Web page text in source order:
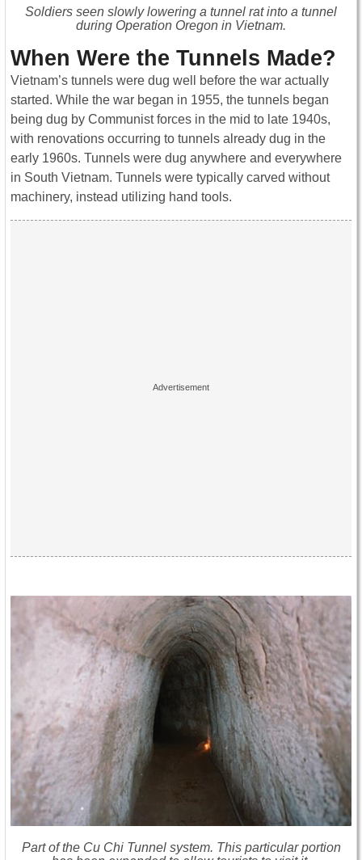
Soldiers seen slowly lowering a tunnel rat into a tunnel
during Operation Oregon in Vietnam.
When Were the Tunnels Made?
Vietnam’s tunnels were dug well before the war actually
started. While the war began in 1955, the tunnels began
being dug by Communist forces in the mid to late 1940s,
with renovations occurring to tunnels already dug in the
early 1960s. Tunnels were dug anywhere and everywhere
in South Vietnam. Tunnels were typically carved without
machinery, instead utilizing hand tools.
Part of the Cu Chi Tunnel system. This particular portion